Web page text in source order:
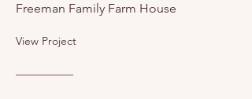
Freeman Family Farm House
View Project